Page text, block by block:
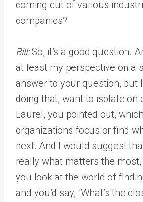
coming out of various
companies?
Bill:So, it’s a good question.
at least my perspective on a
answer to your question, but
doing that, want to isolate on
Laurel, you pointed out,
organizations focus or find
next. And I would suggest
really what matters the
you look at the world of
and you’d say, “What’s the